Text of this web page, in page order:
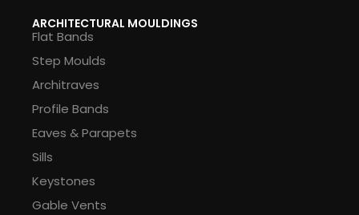
ARCHITECTURAL MOULDINGS
Flat Bands
Step Moulds
Architraves
Profile Bands
Eaves & Parapets
Sills
Keystones
Gable Vents